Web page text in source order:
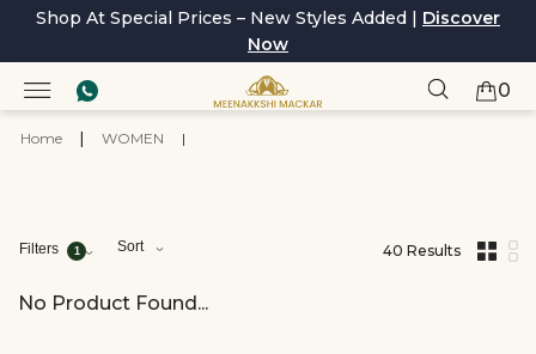
Shop At Special Prices – New Styles Added | Discover
Now
0
Home WOMEN |
Filters 1 Sort
40 Results
No Product Found...